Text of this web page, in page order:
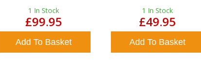
1 In Stock
£99.95
Add To Basket
1 In Stock
£49.95
Add To Basket